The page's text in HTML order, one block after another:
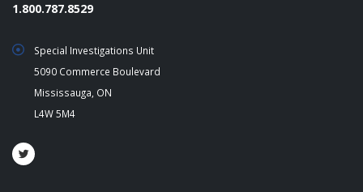
1.800.787.8529
Special Investigations Unit
5090 Commerce Boulevard
Mississauga, ON
L4W 5M4